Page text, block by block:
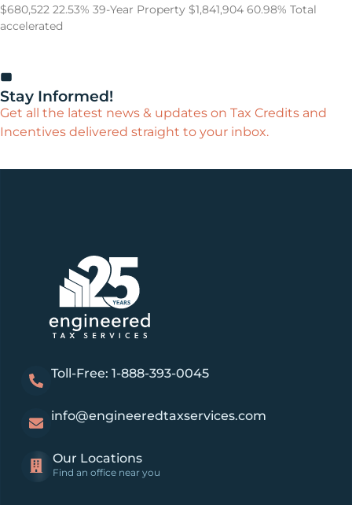
$680,522 22.53% 39-Year Property $1,841,904 60.98% Total
accelerated
Stay Informed!
Get all the latest news & updates on Tax Credits and
Incentives delivered straight to your inbox.
Toll-Free: 1-888-393-0045
info@engineeredtaxservices.com
Our Locations
Find an office near you